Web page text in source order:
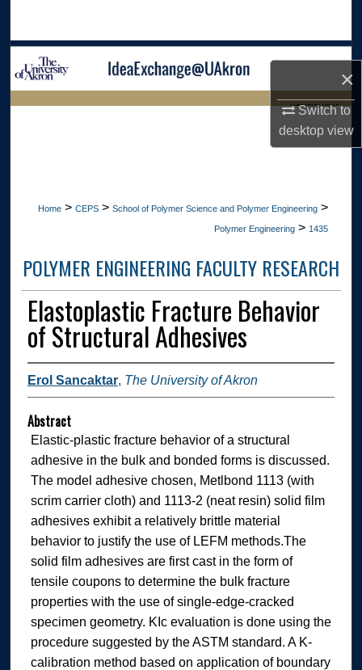
×
Switch to
desktopview
Browse Collections
LIBRARIES HOME
Home > CEPS > School of Polymer Science and Polymer Engineering >
Polymer Engineering > 1435
POLYMER ENGINEERING FACULTY RESEARCH
Elastoplastic Fracture Behavior
of Structural Adhesives
Erol Sancaktar, The University of Akron
Abstract
Elastic-plastic fracture behavior of a structural
adhesive in the bulk and bonded forms is discussed.
The model adhesive chosen, Metlbond 1113 (with
scrim carrier cloth) and 1113-2 (neat resin) solid film
adhesives exhibit a relatively brittle material
behavior to justify the use of LEFM methods.The
solid film adhesives are first cast in the form of
tensile coupons to determine the bulk fracture
properties with the use of single-edge-cracked
specimen geometry. KIc evaluation is done using the
procedure suggested by the ASTM standard. A K-
calibration method based on application of boundary